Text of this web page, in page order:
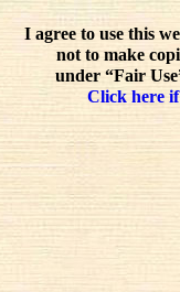
I agree to use this
not to make
under “Fair
Click here if